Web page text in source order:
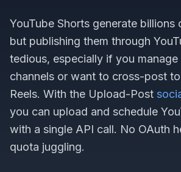
YouTube Shorts generate billions
but publishing them through
tedious, especially if you manage
channels or want to cross-post
Reels. With the Upload-Post
you can upload and schedule
with a single API call. No OAuth
quota juggling.